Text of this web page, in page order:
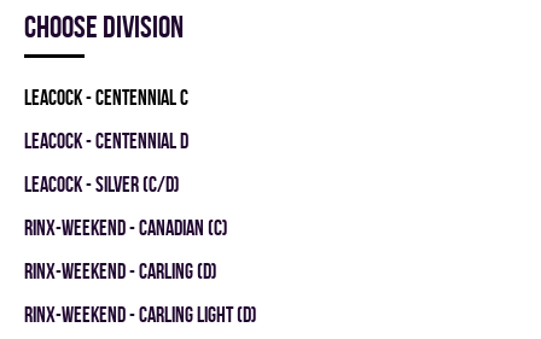
Choose division
LEACOCK - CENTENNIAL C
LEACOCK - CENTENNIAL D
LEACOCK - SILVER (C/D)
RINX-WEEKEND - CANADIAN (C)
RINX-WEEKEND - CARLING (D)
RINX-WEEKEND - CARLING LIGHT (D)